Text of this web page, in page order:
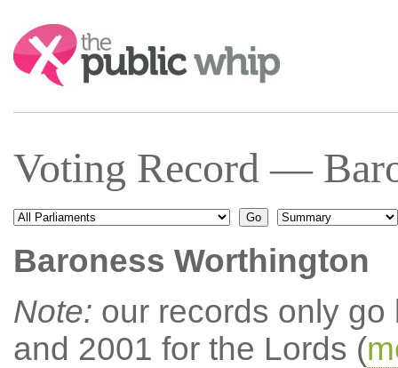
Search:
Voting Record —
Baroness Worthington
Note: our records only
and 2001 for the Lords (